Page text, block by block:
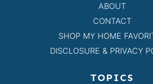
ABOUT
CONTACT
SHOP MY HOME
DISCLOSURE & PRIVACY
TOPICS